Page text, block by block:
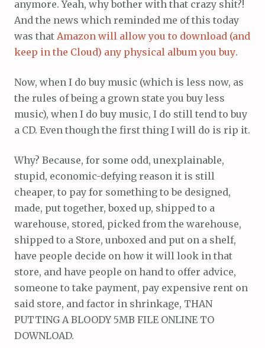
anymore. Yeah, why bother with that crazy shit?!
And the news which reminded me of this today
was that Amazon will allow you to download (and
keep in the Cloud) any physical album you buy.
Now, when I do buy music (which is less now, as
the rules of being a grown state you buy less
music), when I do buy music, I do still tend to buy
a CD. Even though the first thing I will do is rip it.
Why? Because, for some odd, unexplainable,
stupid, economic-defying reason it is still
cheaper, to pay for something to be designed,
made, put together, boxed up, shipped to a
warehouse, stored, picked from the warehouse,
shipped to a Store, unboxed and put on a shelf,
have people decide on how it will look in that
store, and have people on hand to offer advice,
someone to take payment, pay expensive rent on
said store, and factor in shrinkage, THAN
PUTTING A BLOODY 5MB FILE ONLINE TO
DOWNLOAD.